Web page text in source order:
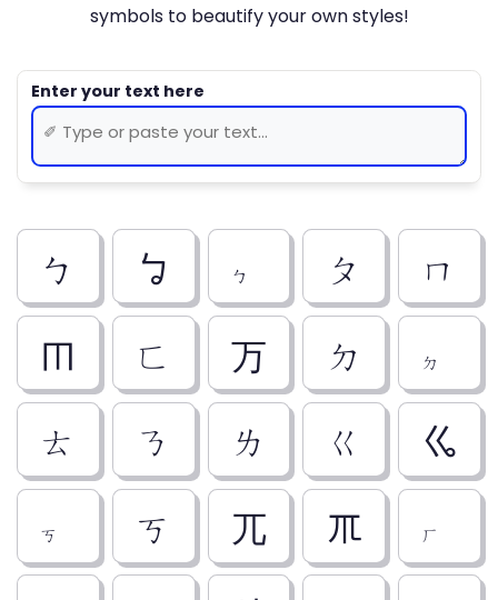
symbols to beautify your own styles!
ㄅ ㆠ ㆴ ㄆ
ㄇ
ㆬ
ㄈ ㄪ ㄉ
ㆵ
ㄊ
ㄋ ㄌ ㄍ
ㆣ
ㆶ
ㄎ ㄫ ㆭ
ㆷ